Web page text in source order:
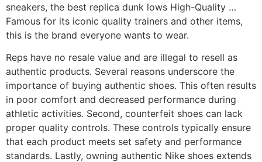
sneakers, the best replica dunk lows High-Quality …
Famous for its iconic quality trainers and other items,
this is the brand everyone wants to wear.
Reps have no resale value and are illegal to resell as
authentic products. Several reasons underscore the
importance of buying authentic shoes. This often results
in poor comfort and decreased performance during
athletic activities. Second, counterfeit shoes can lack
proper quality controls. These controls typically ensure
that each product meets set safety and performance
standards. Lastly, owning authentic Nike shoes extends